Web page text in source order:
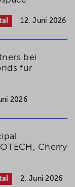
12. Juni 2026
bei
für
2026
Cherry
2. Juni 2026